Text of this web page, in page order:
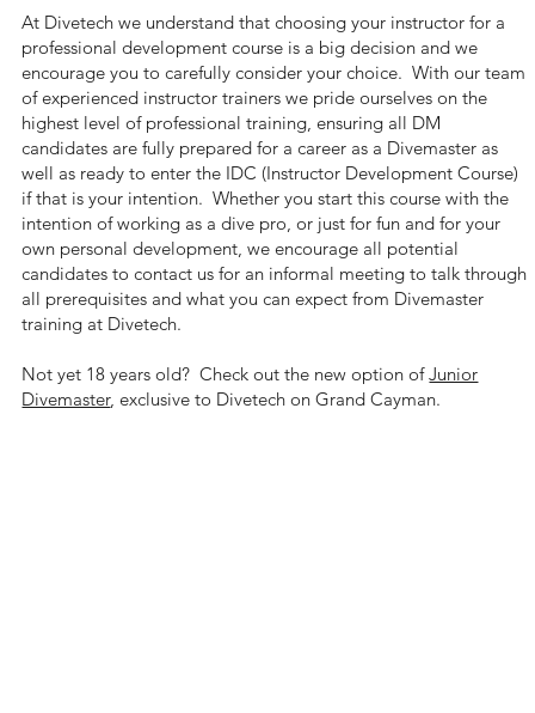
At Divetech we understand that choosing your instructor for a
professional development course is a big decision and we
encourage you to carefully consider your choice. With our team
of experienced instructor trainers we pride ourselves on the
highest level of professional training, ensuring all DM
candidates are fully prepared for a career as a Divemaster as
well as ready to enter the IDC (Instructor Development Course)
if that is your intention. Whether you start this course with the
intention of working as a dive pro, or just for fun and for your
own personal development, we encourage all potential
candidates to contact us for an informal meeting to talk through
all prerequisites and what you can expect from Divemaster
training at Divetech.
Not yet 18 years old? Check out the new option ofJunior
Divemaster, exclusive to Divetech on Grand Cayman.